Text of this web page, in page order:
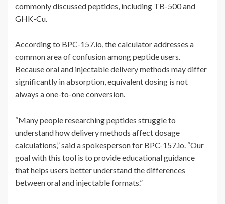
commonly discussed peptides, including TB-500 and
GHK-Cu.
According to BPC-157.io, the calculator addresses a
common area of confusion among peptide users.
Because oral and injectable delivery methods may differ
significantly in absorption, equivalent dosing is not
always a one-to-one conversion.
“Many people researching peptides struggle to
understand how delivery methods affect dosage
calculations,” said a spokesperson for BPC-157.io. “Our
goal with this tool is to provide educational guidance
that helps users better understand the differences
between oral and injectable formats.”